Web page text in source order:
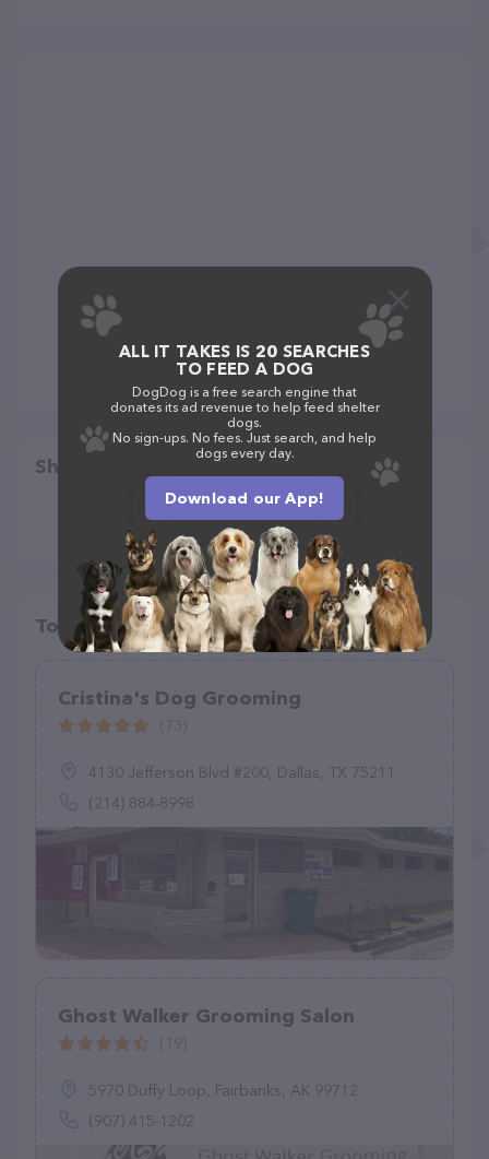
Share
Top pet providers in your area
Cristina's Dog Grooming
4130 Jefferson Blvd #200, Dallas, TX 75211
(214) 884-8998
Ghost Walker Grooming Salon
5970 Duffy Loop, Fairbanks, AK 99712
(907) 415-1202
ALL IT TAKES IS 20 SEARCHES
TO FEED A DOG
DogDog is a free search engine that
donates its ad revenue to help feed shelter
dogs.
No sign-ups. No fees. Just search, and help
dogs every day.
Download our App!